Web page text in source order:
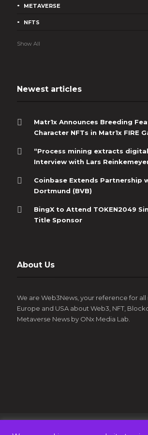
Matr1x, the pioneering Web3 entertainment
technology, has announced the...
METAVERSE
NFTS
Show All
Newest articles
Matr1x Announces Breeding
Character NFTs in Matr1x FIRE
“Process mining extracts
Interview with Lars
Coinbase Extends Partnership
Dortmund (BVB)
BingX to Attend TOKEN2049
Title Sponsor
About Us
We are Web3News, your reference for
Europe and USA about Web3, NFT,
Metaverse News by ONx Media Lab.